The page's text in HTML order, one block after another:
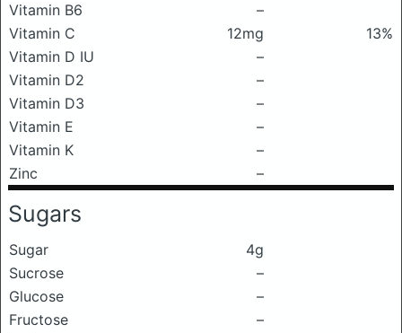
Vitamin B6
–
Vitamin C
12mg
13%
Vitamin D IU
–
Vitamin D2
–
Vitamin D3
–
Vitamin E
–
Vitamin K
–
Zinc
–
Sugars
Sugar
4g
Sucrose
–
Glucose
–
Fructose
–